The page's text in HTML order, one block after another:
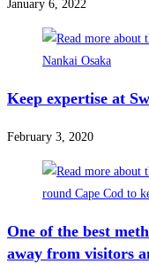
January 6, 2022
Keep expertise at
February 3, 2020
One of the best
away from visitors